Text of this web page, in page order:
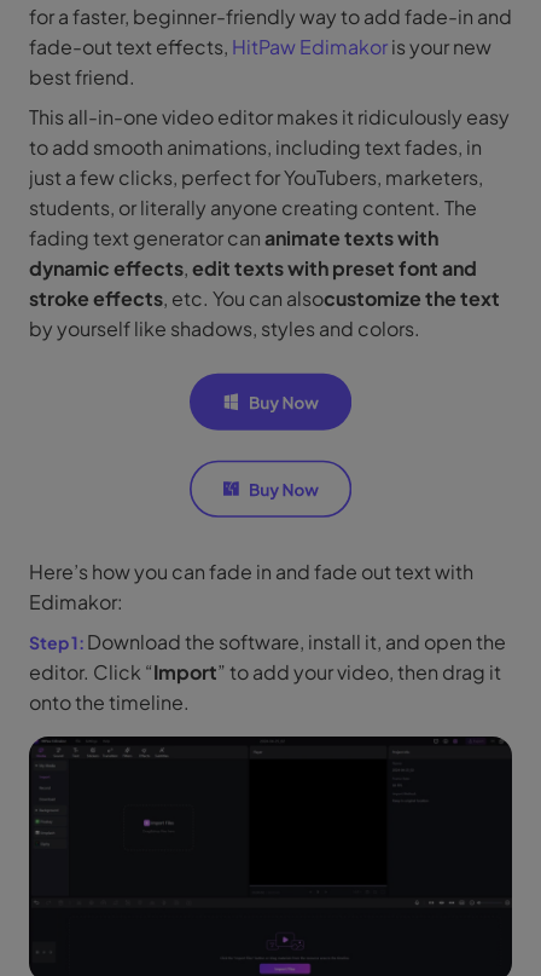
for a faster, beginner-friendly way to add fade-in and
fade-out text effects, HitPaw Edimakoris your new
best friend.
This all-in-one video editor makes it ridiculously easy
to add smooth animations, including text fades, in
just a few clicks, perfect for YouTubers, marketers,
students, or literally anyone creating content. The
fading text generator cananimate texts with
dynamic effects,edit texts with preset font and
stroke effects, etc. You can alsocustomize the text
by yourself like shadows, styles and colors.
Here’s how you can fade in and fade out text with
Edimakor:
Download the software, install it, and open the
editor. Click “Import” to add your video, then drag it
onto the timeline.